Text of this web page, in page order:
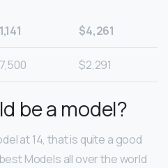
$4,261
$2,291
be a model?
at 14, that is quite a good
Models all over the world